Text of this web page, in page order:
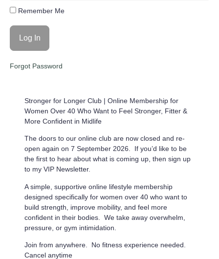
Remember Me
Forgot Password
Stronger for Longer Club | Online Membership for
Women Over 40 Who Want to Feel Stronger, Fitter &
More Confident in Midlife
The doors to our online club are now closed and re-
open again on 7 September 2026. If you’d like to be
the first to hear about what is coming up, then sign up
to my VIP Newsletter.
A simple, supportive online lifestyle membership
designed specifically for women over 40 who want to
build strength, improve mobility, and feel more
confident in their bodies. We take away overwhelm,
pressure, or gym intimidation.
Join from anywhere. No fitness experience needed.
Cancel anytime